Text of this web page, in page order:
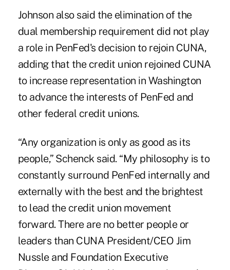
Johnson also said the elimination of the
dual membership requirement did not play
a role in PenFed's decision to rejoin CUNA,
adding that the credit union rejoined CUNA
to increase representation in Washington
to advance the interests of PenFed and
other federal credit unions.
“Any organization is only as good as its
people,” Schenck said. “My philosophy is to
constantly surround PenFed internally and
externally with the best and the brightest
to lead the credit union movement
forward. There are no better people or
leaders than CUNA President/CEO Jim
Nussle and Foundation Executive